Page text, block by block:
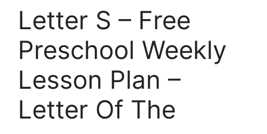
Letter S – Free
Preschool Weekly
Lesson Plan –
Letter Of The